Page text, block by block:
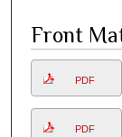
Front
PDF
PDF